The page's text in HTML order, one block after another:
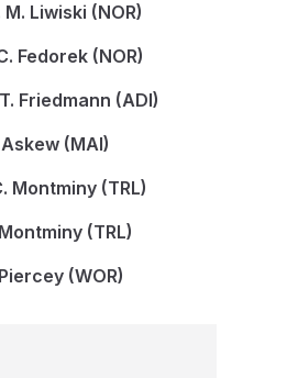
Liwiski (NOR)
Fedorek (NOR)
Friedmann (ADI)
(MAI)
Montminy (TRL)
(TRL)
(WOR)